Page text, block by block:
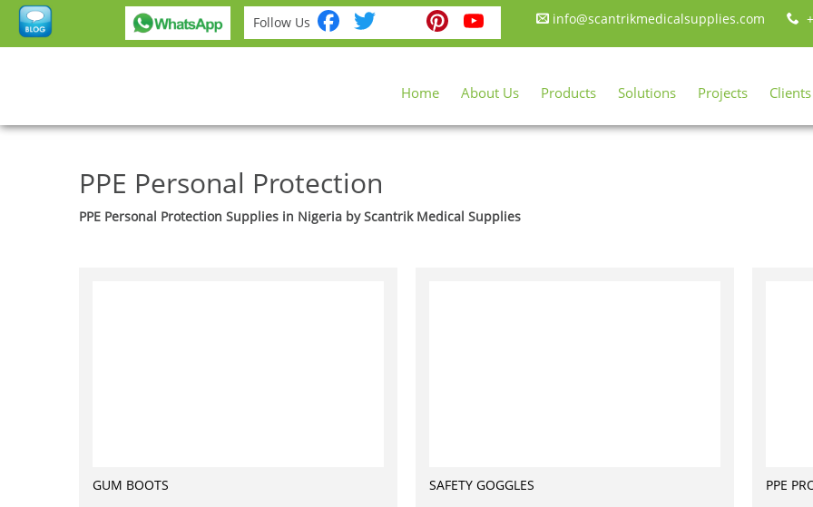
Follow Us Facebook
Twitter
Instagram
Pinterest
YouTube
info@scantrikmedicalsupplies.com
Home About Us Products Solutions Projects Clients
PPE Personal Protection
PPE Personal Protection Supplies in Nigeria by Scantrik Medical Supplies
GUM BOOTS SAFETY GOGGLES PPE